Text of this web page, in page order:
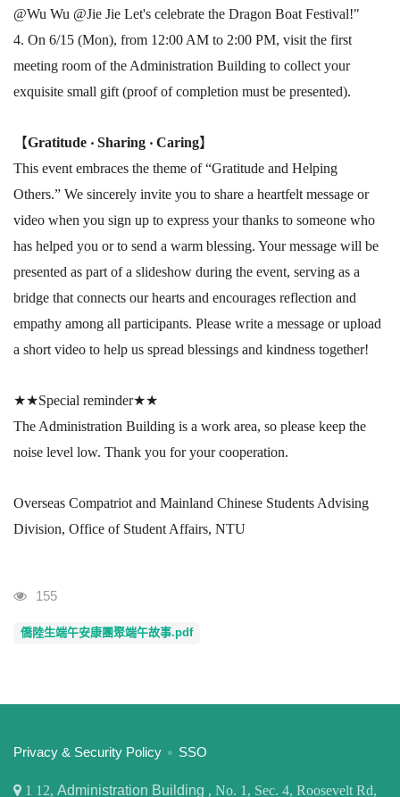
@Wu Wu @Jie Jie Let's celebrate the Dragon Boat Festival!"
4. On 6/15 (Mon), from 12:00 AM to 2:00 PM, visit the first
meeting room of the Administration Building to collect your
exquisite small gift (proof of completion must be presented).
【Gratitude ‧ Sharing ‧ Caring】
This event embraces the theme of “Gratitude and Helping
Others.” We sincerely invite you to share a heartfelt message or
video when you sign up to express your thanks to someone who
has helped you or to send a warm blessing. Your message will be
presented as part of a slideshow during the event, serving as a
bridge that connects our hearts and encourages reflection and
empathy among all participants. Please write a message or upload
a short video to help us spread blessings and kindness together!
★★Special reminder★★
The Administration Building is a work area, so please keep the
noise level low. Thank you for your cooperation.
Overseas Compatriot and Mainland Chinese Students Advising
Division, Office of Student Affairs, NTU
Visits
155
僑陸生端午安康團聚端午故事.pdf
:::
Privacy & Security Policy SSO
1 12, Administration Building , No. 1, Sec. 4, Roosevelt Rd,